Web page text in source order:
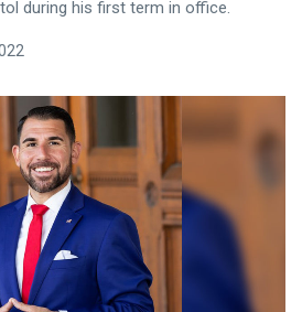
during his first term in office.